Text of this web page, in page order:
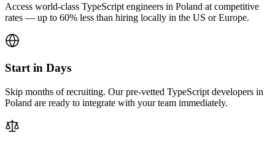
Access world-class TypeScript engineers in Poland at competitive
rates — up to 60% less than hiring locally in the US or Europe.
Start in Days
Skip months of recruiting. Our pre-vetted TypeScript developers in
Poland are ready to integrate with your team immediately.